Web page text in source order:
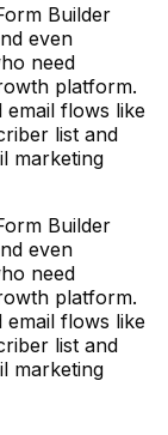
Builder
even
need
platform.
email flows like
list and
marketing
Builder
even
need
platform.
email flows like
list and
marketing